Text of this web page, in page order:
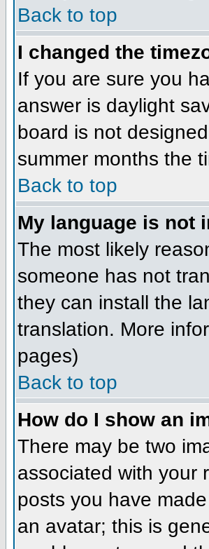
Back to top
I changed the
If you are sure you
answer is daylight
board is not
summer months the
Back to top
My language is not
The most likely
someone has not
they can install the
translation. More
pages)
Back to top
How do I show an
There may be two
associated with your
posts you have
an avatar; this is